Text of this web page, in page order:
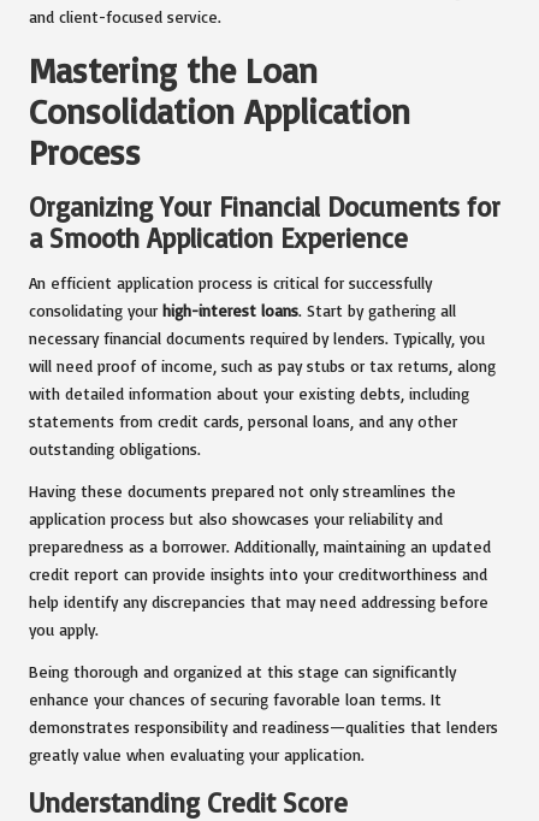
and client-focused service.
Mastering the Loan
Consolidation Application
Process
Organizing Your Financial Documents for
a Smooth Application Experience
An efficient application process is critical for successfully
consolidating your high-interest loans. Start by gathering all
necessary financial documents required by lenders. Typically, you
will need proof of income, such as pay stubs or tax returns, along
with detailed information about your existing debts, including
statements from credit cards, personal loans, and any other
outstanding obligations.
Having these documents prepared not only streamlines the
application process but also showcases your reliability and
preparedness as a borrower. Additionally, maintaining an updated
credit report can provide insights into your creditworthiness and
help identify any discrepancies that may need addressing before
you apply.
Being thorough and organized at this stage can significantly
enhance your chances of securing favorable loan terms. It
demonstrates responsibility and readiness—qualities that lenders
greatly value when evaluating your application.
Understanding Credit Score